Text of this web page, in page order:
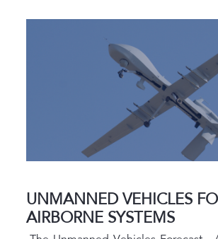
UNMANNED VEHICLES
AIRBORNE SYSTEMS